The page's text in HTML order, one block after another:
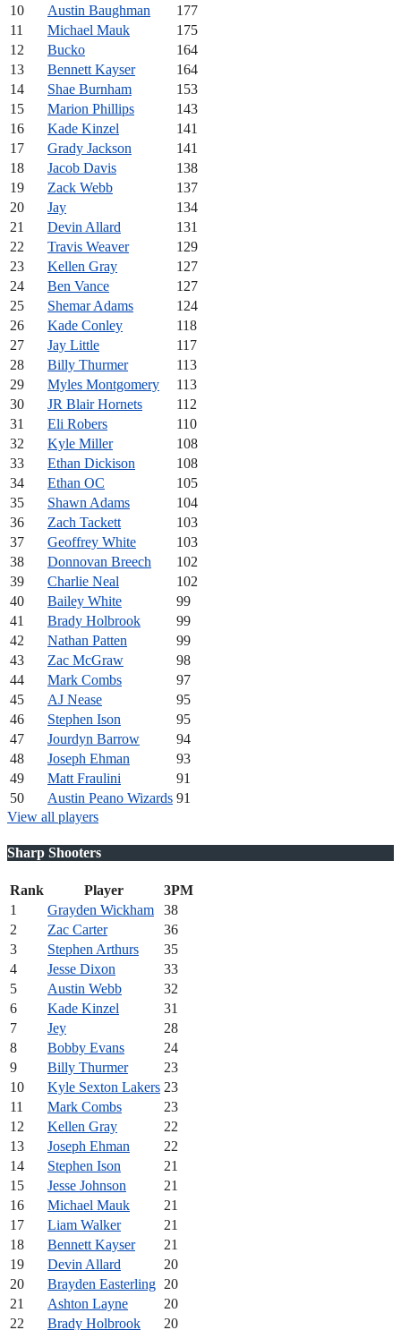
10
Austin Baughman
177
11
Michael Mauk
175
12
Bucko
164
13
Bennett Kayser
164
14
Shae Burnham
153
15
Marion Phillips
143
16
Kade Kinzel
141
17
Grady Jackson
141
18
Jacob Davis
138
19
Zack Webb
137
20
Jay
134
21
Devin Allard
131
22
Travis Weaver
129
23
Kellen Gray
127
24
Ben Vance
127
25
Shemar Adams
124
26
Kade Conley
118
27
Jay Little
117
28
Billy Thurmer
113
29
Myles Montgomery
113
30
JR Blair Hornets
112
31
Eli Robers
110
32
Kyle Miller
108
33
Ethan Dickison
108
34
Ethan OC
105
35
Shawn Adams
104
36
Zach Tackett
103
37
Geoffrey White
103
38
Donnovan Breech
102
39
Charlie Neal
102
40
Bailey White
99
41
Brady Holbrook
99
42
Nathan Patten
99
43
Zac McGraw
98
44
Mark Combs
97
45
AJ Nease
95
46
Stephen Ison
95
47
Jourdyn Barrow
94
48
Joseph Ehman
93
49
Matt Fraulini
91
50
Austin Peano Wizards 91
View all players
Sharp Shooters
Rank Player
3PM
1
Grayden Wickham
38
2
Zac Carter
36
3
Stephen Arthurs
35
4
Jesse Dixon
33
5
Austin Webb
32
6
Kade Kinzel
31
7
Jey
28
8
Bobby Evans
24
9
Billy Thurmer
23
10
Kyle Sexton Lakers 23
11
Mark Combs
23
12
Kellen Gray
22
13
Joseph Ehman
22
14
Stephen Ison
21
15
Jesse Johnson
21
16
Michael Mauk
21
17
Liam Walker
21
18
Bennett Kayser
21
19
Devin Allard
20
20
Brayden Easterling 20
21
Ashton Layne
20
22
Brady Holbrook 20